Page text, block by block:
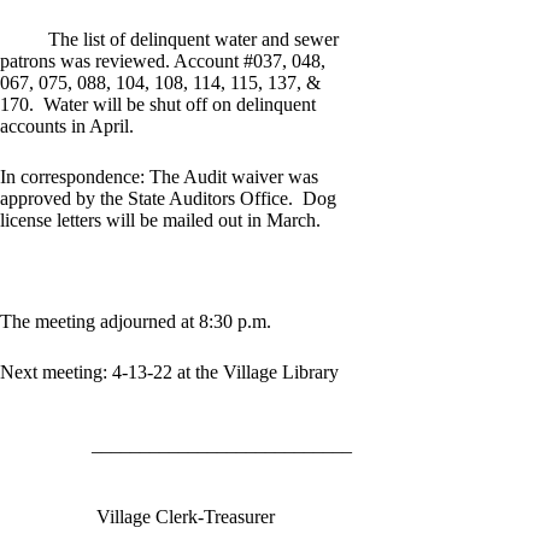
The list of delinquent water and sewer
patrons was reviewed. Account #037, 048,
067, 075, 088, 104, 108, 114, 115, 137, &
170. Water will be shut off on delinquent
accounts in April.
In correspondence: The Audit waiver was
approved by the State Auditors Office. Dog
license letters will be mailed out in March.
The meeting adjourned at 8:30 p.m.
Next meeting: 4-13-22 at the Village Library
Village Clerk-Treasurer